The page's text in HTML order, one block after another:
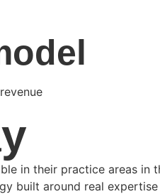
in their practice areas
built around real